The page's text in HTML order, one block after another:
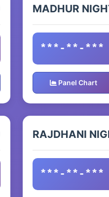
MADHUR
***-**-***
Panel Chart
RAJDHANI
***-**-***